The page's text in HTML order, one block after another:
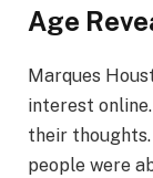
Age
Marques
interest
their thoughts.
people were